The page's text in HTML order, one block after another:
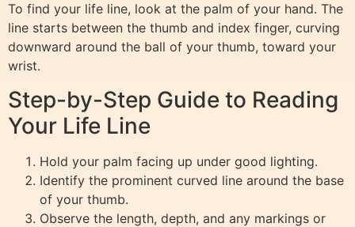
To find your life line, look at the palm of your hand. The
line starts between the thumb and index finger, curving
downward around the ball of your thumb, toward your
wrist.
Step-by-Step Guide to Reading
Your Life Line
Hold your palm facing up under good lighting.
Identify the prominent curved line around the base
of your thumb.
Observe the length, depth, and any markings or